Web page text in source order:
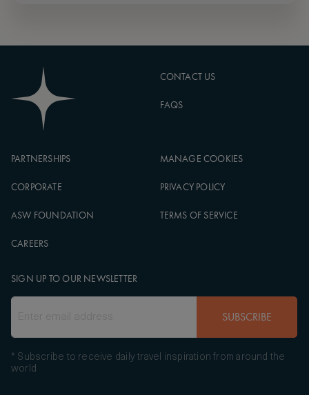
CONTACT US
FAQS
PARTNERSHIPS
CORPORATE
ASW FOUNDATION
CAREERS
MANAGE COOKIES
PRIVACY POLICY
TERMS OF SERVICE
SIGN UP TO OUR NEWSLETTER
SUBSCRIBE
* Subscribe to receive daily travel inspiration from around the
world